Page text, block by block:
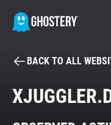
BACK TO ALL